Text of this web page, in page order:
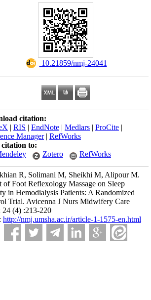
‎ 10.21859/nmj-24041
citation:
| RIS | EndNote | Medlars | ProCite |
Manager| RefWorks
citation to:
Zotero RefWorks
R, Solimani M, Sheikhi M, Alipour M.
of Foot Reflexology Massage on Sleep
in Hemodialysis Patients: A Randomized
Trial. Avicenna J Nurs Midwifery Care
24 (4) :213-220
http://nmj.umsha.ac.ir/article-1-1575-en.html